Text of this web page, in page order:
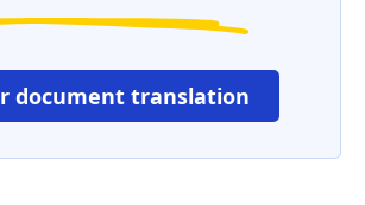
document translation